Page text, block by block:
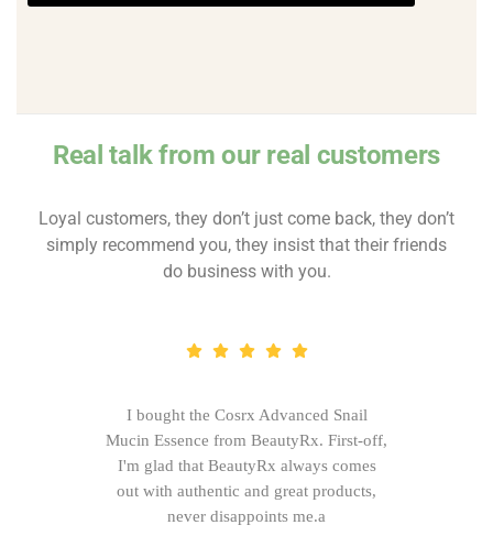
Real talk from our real customers
Loyal customers, they don’t just come back, they don’t
simply recommend you, they insist that their friends
do business with you.
I bought the Cosrx Advanced Snail
Mucin Essence from BeautyRx. First-off,
I'm glad that BeautyRx always comes
out with authentic and great products,
never disappoints me.a